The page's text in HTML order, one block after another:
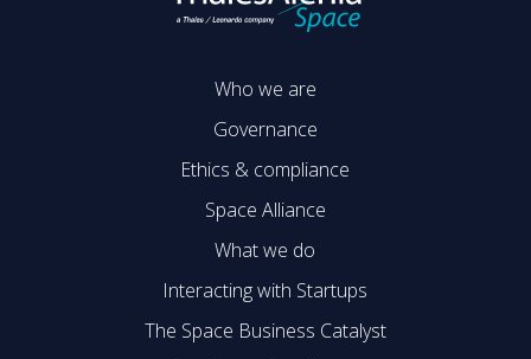
Who we are
Governance
Ethics & compliance
Space Alliance
What we do
Interacting with Startups
The Space Business Catalyst